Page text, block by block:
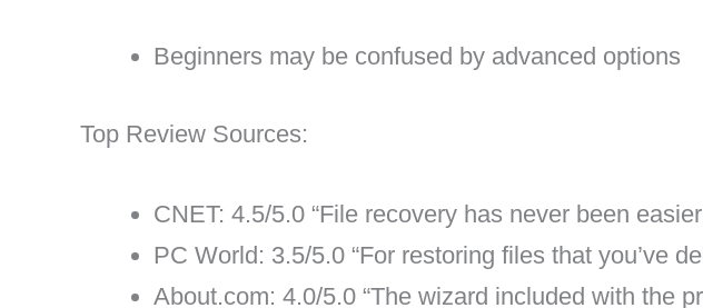
Beginners may be confused by advanced options
Top Review Sources:
CNET: 4.5/5.0 “File recovery has never been
PC World: 3.5/5.0 “For restoring files that you’ve
About.com: 4.0/5.0 “The wizard included with the